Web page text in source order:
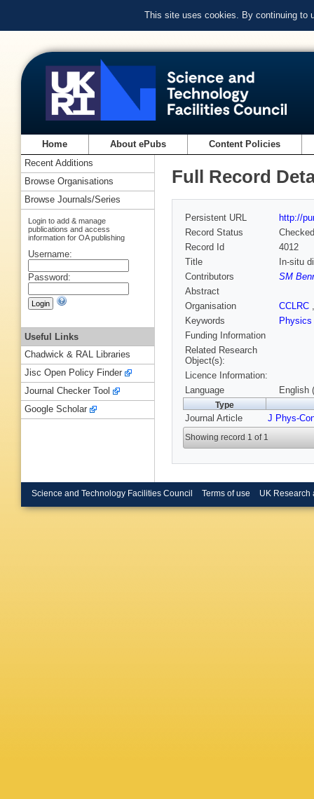
This site uses cookies. By continuing to
Home About ePubs Content Policies
Full Record
Persistent URL
http://
Record Status
Checked
Record Id
4012
Title
In-situ
Contributors
SM
Abstract
Organisation
CCLRC
Keywords
Physics
Funding Information
Related Research
Object(s):
Licence Information:
Language
English
Type
Journal Article J Phys-
Showing record 1 of 1
Recent Additions
Browse Organisations
Browse Journals/Series
Login to add & manage
publications and access
information for OA publishing
Username:
Password:
Useful Links
Chadwick & RAL Libraries
Jisc Open Policy Finder
Journal Checker Tool
Google Scholar
Science and Technology Facilities Council Terms of use UK Research